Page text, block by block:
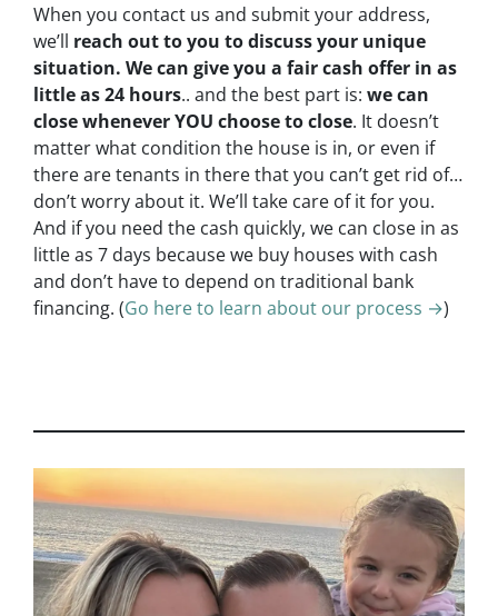
When you contact us and submit your address,
we’ll reach out to you to discuss your unique
situation. We can give you a fair cash offer in as
little as 24 hours.. and the best part is: we can
close whenever YOU choose to close. It doesn’t
matter what condition the house is in, or even if
there are tenants in there that you can’t get rid of…
don’t worry about it. We’ll take care of it for you.
And if you need the cash quickly, we can close in as
little as 7 days because we buy houses with cash
and don’t have to depend on traditional bank
financing. (Go here to learn about our process →)